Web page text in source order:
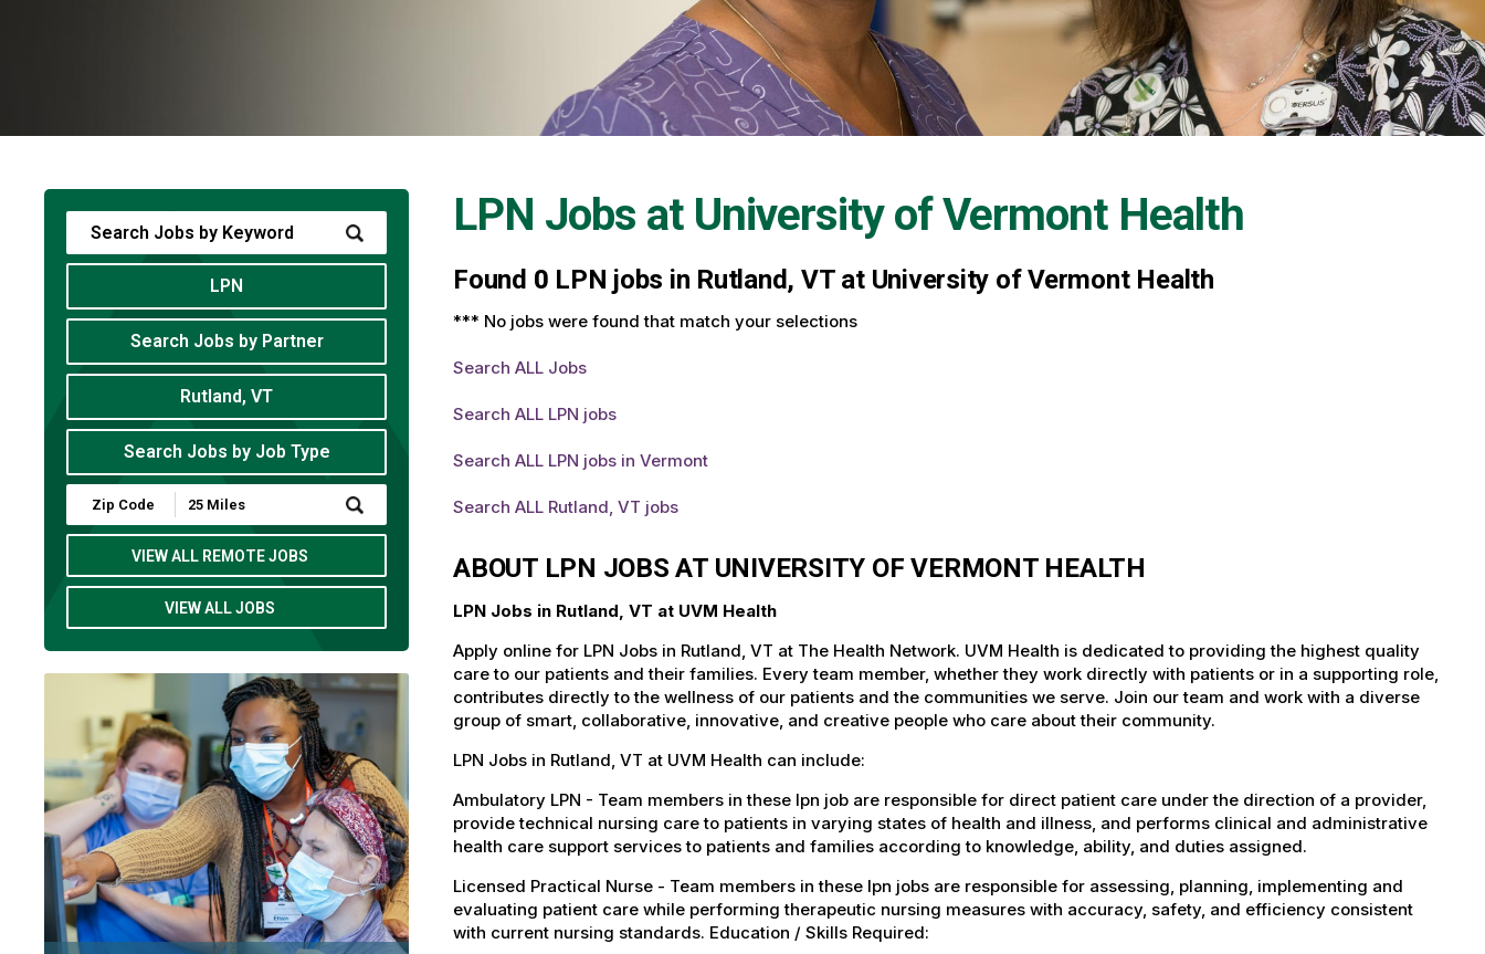
LPN Jobs at University of Vermont Health
Found 0 LPN jobs in Rutland, VT at University of Vermont Health
*** No jobs were found that match your selections
Search ALL Jobs
Search ALL LPN jobs
Search ALL LPN jobs in Vermont
Search ALL Rutland, VT jobs
ABOUT LPN JOBS AT UNIVERSITY OF VERMONT HEALTH
LPN Jobs in Rutland, VT at UVM Health
Apply online for LPN Jobs in Rutland, VT at The Health Network. UVM Health is dedicated to providing the highest quality
care to our patients and their families. Every team member, whether they work directly with patients or in a supporting role,
contributes directly to the wellness of our patients and the communities we serve. Join our team and work with a diverse
group of smart, collaborative, innovative, and creative people who care about their community.
LPN Jobs in Rutland, VT at UVM Health can include:
Ambulatory LPN - Team members in these lpn job are responsible for direct patient care under the direction of a provider,
provide technical nursing care to patients in varying states of health and illness, and performs clinical and administrative
health care support services to patients and families according to knowledge, ability, and duties assigned.
Licensed Practical Nurse - Team members in these lpn jobs are responsible for assessing, planning, implementing and
evaluating patient care while performing therapeutic nursing measures with accuracy, safety, and efficiency consistent
with current nursing standards. Education / Skills Required:
LPN
Search Jobs by Partner
Rutland, VT
Search Jobs by Job Type
Submit
Zip
Code
Radius
Search
VIEW ALL REMOTE JOBS
VIEW ALL JOBS